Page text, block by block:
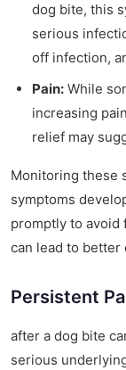
dog bite, this
serious
off infection,
Pain: While
increasing
relief may
Monitoring these
symptoms
promptly to avoid
can lead to better
Persistent
after a dog bite
serious